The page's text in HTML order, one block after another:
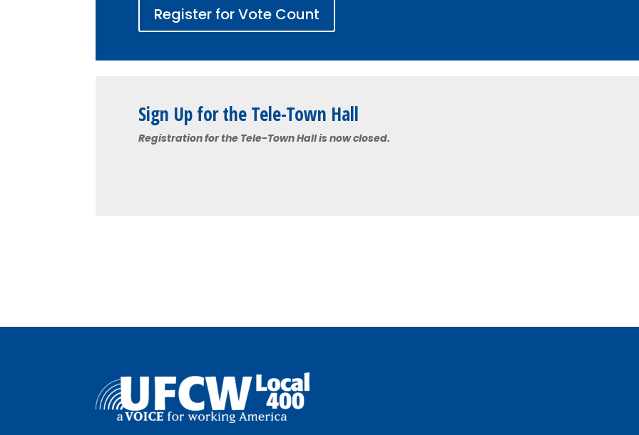
Register for Vote Count
Sign Up for the Tele-Town Hall
Registration for the Tele-Town Hall is now closed.